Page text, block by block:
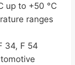
up to +50 °C
ranges
34, F 54